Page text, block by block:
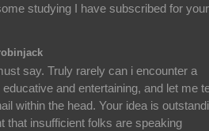
studying I have subscribed for your
say. Truly rarely can i encounter a
and entertaining, and let me
within the head. Your idea is
that insufficient folks are speaking